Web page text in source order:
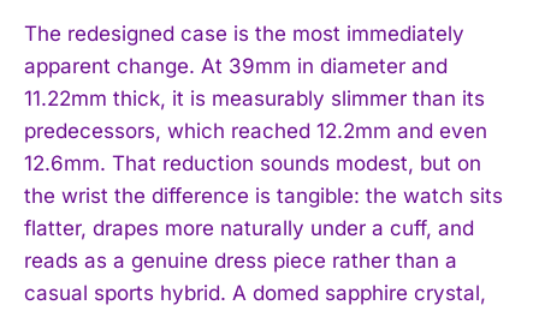
The redesigned case is the most immediately
apparent change. At 39mm in diameter and
11.22mm thick, it is measurably slimmer than its
predecessors, which reached 12.2mm and even
12.6mm. That reduction sounds modest, but on
the wrist the difference is tangible: the watch sits
flatter, drapes more naturally under a cuff, and
reads as a genuine dress piece rather than a
casual sports hybrid. A domed sapphire crystal,